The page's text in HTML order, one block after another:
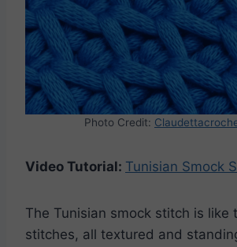
Photo Credit:
Video Tutorial: Tunisian Smock
The Tunisian smock stitch is like
stitches, all textured and